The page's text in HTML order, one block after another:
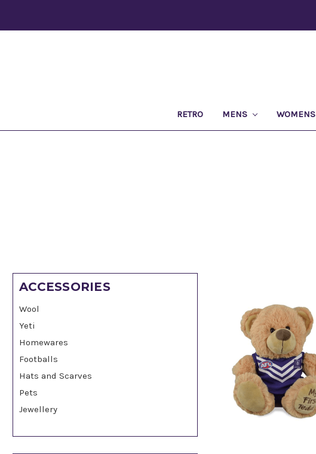
RETRO MENS WOMENS
ACCESSORIES
Wool
Yeti
Homewares
Footballs
Hats and Scarves
Pets
Jewellery